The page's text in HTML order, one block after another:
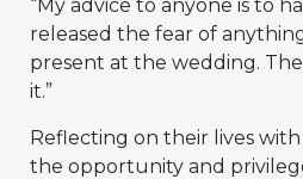
“My advice to anyone is to
released the fear of
present at the wedding.
it.”
Reflecting on their lives
the opportunity and